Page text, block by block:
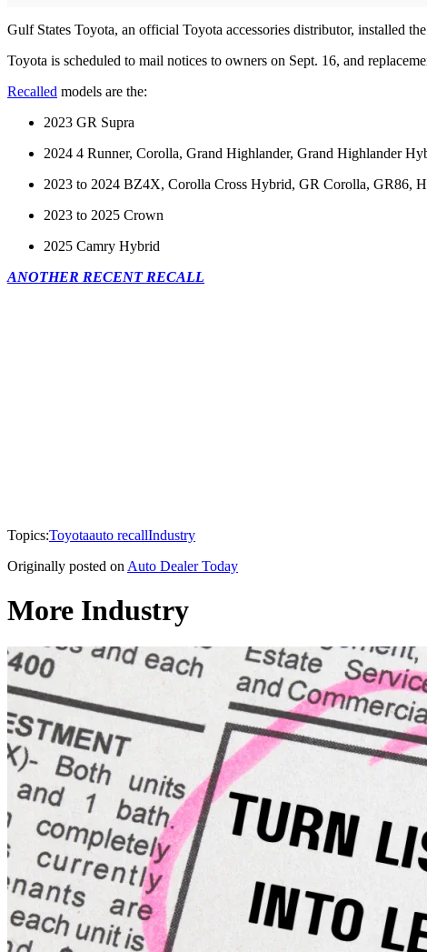
Gulf States Toyota, an official Toyota accessories distributor, installed
Toyota is scheduled to mail notices to owners on Sept. 16, and
Recalled models are the:
2023 GR Supra
2024 4 Runner, Corolla, Grand Highlander, Grand Highlander
2023 to 2024 BZ4X, Corolla Cross Hybrid, GR Corolla, GR86,
2023 to 2025 Crown
2025 Camry Hybrid
ANOTHER RECENT RECALL
Topics:Toyotaauto recallIndustry
Originally posted on Auto Dealer Today
More Industry